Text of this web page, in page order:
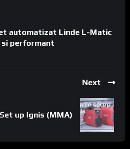
automatizat Linde L-Matic
si performant
Next
up Ignis (MMA)